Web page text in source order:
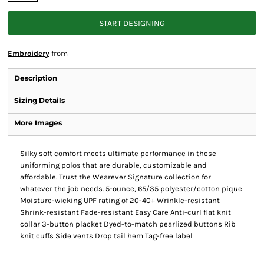
START DESIGNING
Embroidery from
Description
Sizing Details
More Images
Silky soft comfort meets ultimate performance in these
uniforming polos that are durable, customizable and
affordable. Trust the Wearever Signature collection for
whatever the job needs. 5-ounce, 65/35 polyester/cotton pique
Moisture-wicking UPF rating of 20-40+ Wrinkle-resistant
Shrink-resistant Fade-resistant Easy Care Anti-curl flat knit
collar 3-button placket Dyed-to-match pearlized buttons Rib
knit cuffs Side vents Drop tail hem Tag-free label